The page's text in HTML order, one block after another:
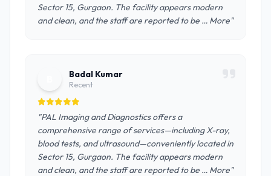
Sector 15, Gurgaon. The facility appears modern
and clean, and the staff are reported to be … More"
Badal Kumar
Recent
"PAL Imaging and Diagnostics offers a
comprehensive range of services—including X-ray,
blood tests, and ultrasound—conveniently located in
Sector 15, Gurgaon. The facility appears modern
and clean, and the staff are reported to be … More"